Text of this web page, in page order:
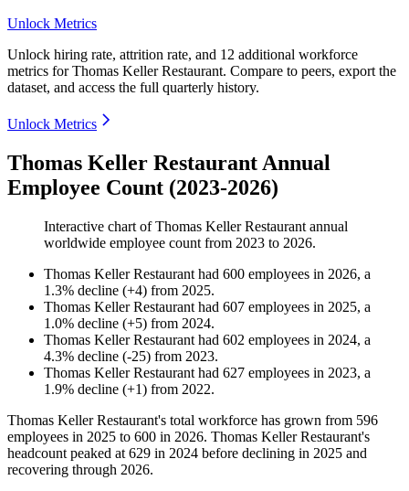
Unlock Metrics
Unlock hiring rate, attrition rate, and 12 additional workforce
metrics forThomas Keller Restaurant. Compare to peers, export the
dataset, and access the full quarterly history.
Unlock Metrics
Thomas Keller Restaurant Annual
Employee Count (2023-2026)
Interactive chart ofThomas Keller Restaurant annual
worldwide employee count from 2023 to 2026.
Thomas Keller Restaurant had 600 employees in 2026, a
1.3% decline (+4) from 2025.
Thomas Keller Restaurant had 607 employees in 2025, a
1.0% decline (+5) from 2024.
Thomas Keller Restaurant had 602 employees in 2024, a
4.3% decline (-25) from 2023.
Thomas Keller Restaurant had 627 employees in 2023, a
1.9% decline (+1) from 2022.
Thomas Keller Restaurant's total workforce has grown from 596
employees in 2025 to 600 in 2026. Thomas Keller Restaurant's
headcount peaked at 629 in 2024 before declining in 2025 and
recovering through 2026.